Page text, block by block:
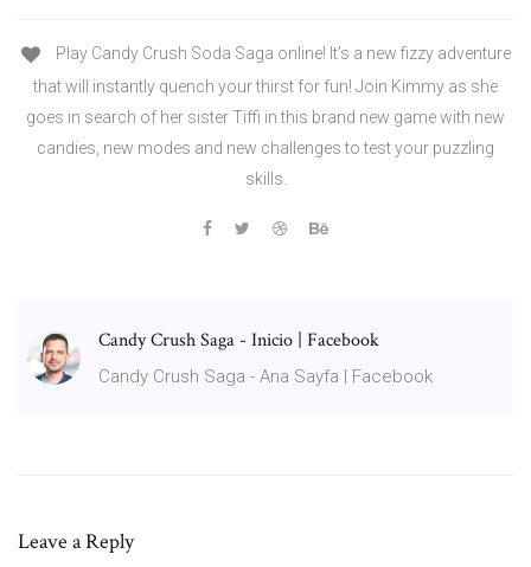
Play Candy Crush Soda Saga online! It’s a new fizzy adventure
that will instantly quench your thirst for fun! Join Kimmy as she
goes in search of her sister Tiffi in this brand new game with new
candies, new modes and new challenges to test your puzzling
skills.
Candy Crush Saga - Inicio | Facebook
Candy Crush Saga - Ana Sayfa | Facebook
Leave a Reply